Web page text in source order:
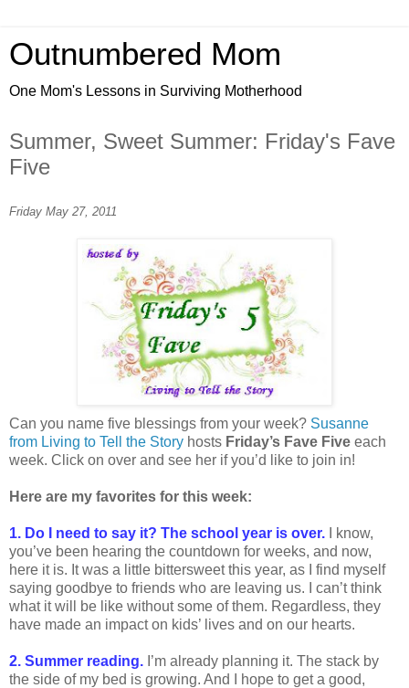
Outnumbered Mom
One Mom's Lessons in Surviving Motherhood
Summer, Sweet Summer: Friday's Fave
Five
Friday May 27, 2011
Can you name five blessings from your week? Susanne
from Living to Tell the Story hosts Friday’s Fave Five each
week. Click on over and see her if you’d like to join in!
Here are my favorites for this week:
1. Do I need to say it? The school year is over. I know,
you’ve been hearing the countdown for weeks, and now,
here it is. It was a little bittersweet this year, as I find myself
saying goodbye to friends who are leaving us. I can’t think
what it will be like without some of them. Regardless, they
have made an impact on kids’ lives and on our hearts.
2. Summer reading. I’m already planning it. The stack by
the side of my bed is growing. And I hope to get a good,